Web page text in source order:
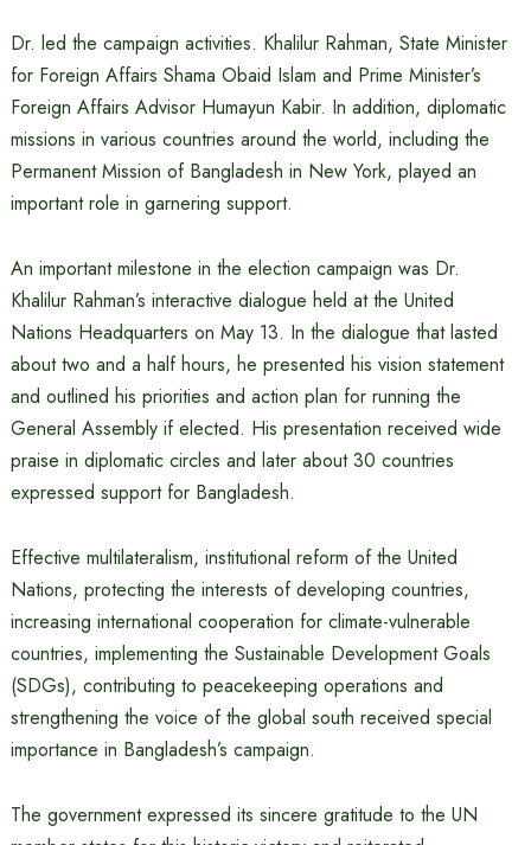
Dr. led the campaign activities. Khalilur Rahman, State Minister
for Foreign Affairs Shama Obaid Islam and Prime Minister’s
Foreign Affairs Advisor Humayun Kabir. In addition, diplomatic
missions in various countries around the world, including the
Permanent Mission of Bangladesh in New York, played an
important role in garnering support.
An important milestone in the election campaign was Dr.
Khalilur Rahman’s interactive dialogue held at the United
Nations Headquarters on May 13. In the dialogue that lasted
about two and a half hours, he presented his vision statement
and outlined his priorities and action plan for running the
General Assembly if elected. His presentation received wide
praise in diplomatic circles and later about 30 countries
expressed support for Bangladesh.
Effective multilateralism, institutional reform of the United
Nations, protecting the interests of developing countries,
increasing international cooperation for climate-vulnerable
countries, implementing the Sustainable Development Goals
(SDGs), contributing to peacekeeping operations and
strengthening the voice of the global south received special
importance in Bangladesh’s campaign.
The government expressed its sincere gratitude to the UN